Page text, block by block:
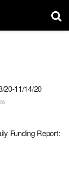
20-11/14/20
Funding Report: